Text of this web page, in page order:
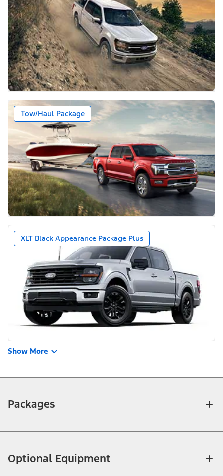
Tow/Haul Package
XLT Black Appearance Package Plus
Show More
Packages
Optional Equipment